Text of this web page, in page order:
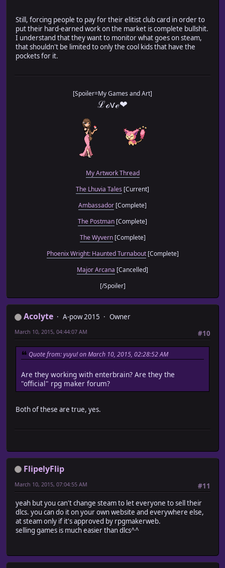
Still, forcing people to pay for their elitist club card in order to
put their hard-earned work on the market is complete bullshit.
I understand that they want to monitor what goes on steam,
that shouldn't be limited to only the cool kids that have the
pockets for it.
[Spoiler=My Games and Art]
ℒℴѵℯ❤
My Artwork Thread
The Lhuvia Tales [Current]
Ambassador [Complete]
The Postman [Complete]
The Wyvern[Complete]
Phoenix Wright: Haunted Turnabout[Complete]
Major Arcana [Cancelled]
[/Spoiler]
Acolyte A-pow 2015
Owner
#10
March 10, 2015, 04:44:07 AM
Quote from: yuyu! on March 10, 2015, 02:28:52 AM
Are they working with enterbrain? Are they the
"official" rpg maker forum?
Both of these are true, yes.
FlipelyFlip
#11
March 10, 2015, 07:04:55 AM
yeah but you can't change steam to let everyone to sell their
dlcs. you can do it on your own website and everywhere else,
at steam only if it's approved by rpgmakerweb.
selling games is much easier than dlcs^^